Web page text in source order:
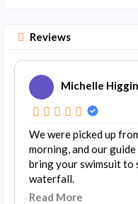
Reviews
Michelle
We were picked up
morning, and our
bring your swimsuit to
waterfall.
Read More